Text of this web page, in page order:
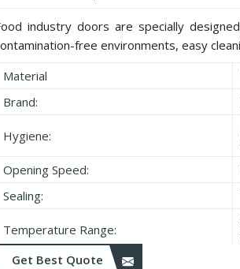
industry doors are specially
free environments, easy
Material
Brand:
Hygiene:
Opening Speed:
Sealing:
Temperature Range:
Get Best Quote